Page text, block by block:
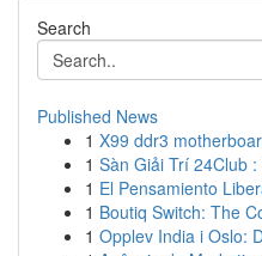
Search
Published News
1 X99 ddr3
1 Sàn Giải Trí 24Club
1 El Pensamiento
1 Boutiq Switch: The
1 Opplev India i Oslo: